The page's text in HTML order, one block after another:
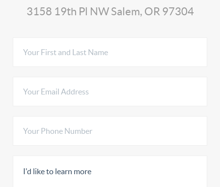
3158 19th Pl NW Salem, OR 97304